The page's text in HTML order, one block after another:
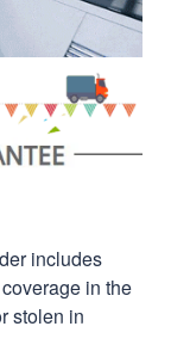
includes
in the
stolen in